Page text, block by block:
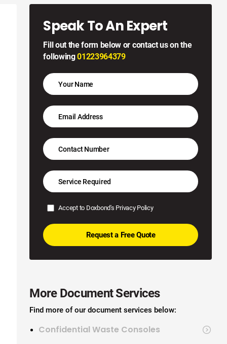
Speak To An Expert
Fill out the form below or contact us on the
following01223964379
Accept to Doxbond's Privacy Policy
More Document Services
Find more of our document services below:
Confidential Waste Consoles